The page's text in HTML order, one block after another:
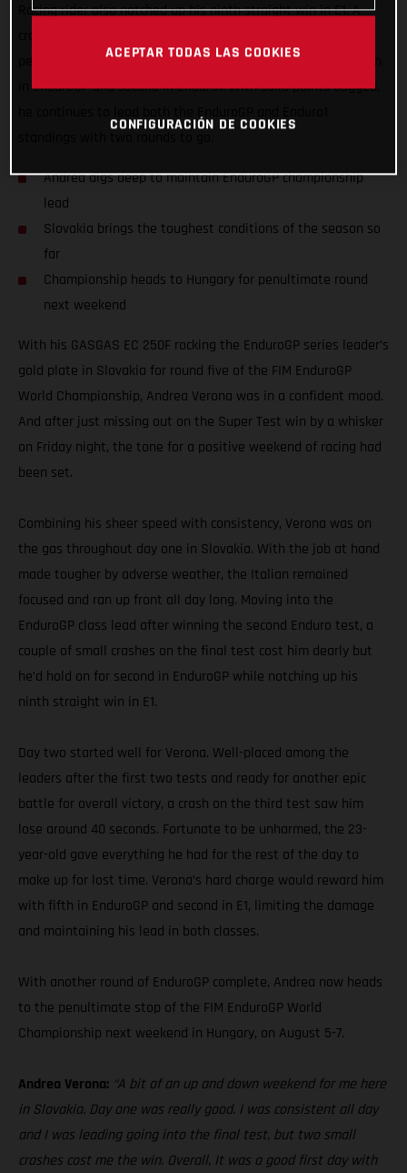
Racing rider also notched up his ninth straight win in E1. A
performance to claw his way back up the leaderboard for fifth
in EnduroGP and second in Enduro1. With solid points bagged,
he continues to lead both the EnduroGP and Enduro1
Andrea digs deep to maintain EnduroGP championship
lead
Slovakia brings the toughest conditions of the season so
far
Championship heads to Hungary for penultimate round
next weekend
With his GASGAS EC 250F rocking the EnduroGP series leader’s
gold plate in Slovakia for round five of the FIM EnduroGP
World Championship, Andrea Verona was in a confident mood.
And after just missing out on the Super Test win by a whisker
on Friday night, the tone for a positive weekend of racing had
been set.
Combining his sheer speed with consistency, Verona was on
the gas throughout day one in Slovakia. With the job at hand
made tougher by adverse weather, the Italian remained
focused and ran up front all day long. Moving into the
EnduroGP class lead after winning the second Enduro test, a
couple of small crashes on the final test cost him dearly but
he’d hold on for second in EnduroGP while notching up his
ninth straight win in E1.
Day two started well for Verona. Well-placed among the
leaders after the first two tests and ready for another epic
battle for overall victory, a crash on the third test saw him
lose around 40 seconds. Fortunate to be unharmed, the 23-
year-old gave everything he had for the rest of the day to
make up for lost time. Verona’s hard charge would reward him
with fifth in EnduroGP and second in E1, limiting the damage
and maintaining his lead in both classes.
With another round of EnduroGP complete, Andrea now heads
to the penultimate stop of the FIM EnduroGP World
Championship next weekend in Hungary, on August 5-7.
Andrea Verona: “A bit of an up and down weekend for me here
in Slovakia. Day one was really good. I was consistent all day
and I was leading going into the final test, but two small
crashes cost me the win. Overall, It was a good first day with
ACEPTAR TODAS LAS COOKIES
CONFIGURACIÓN DE COOKIES